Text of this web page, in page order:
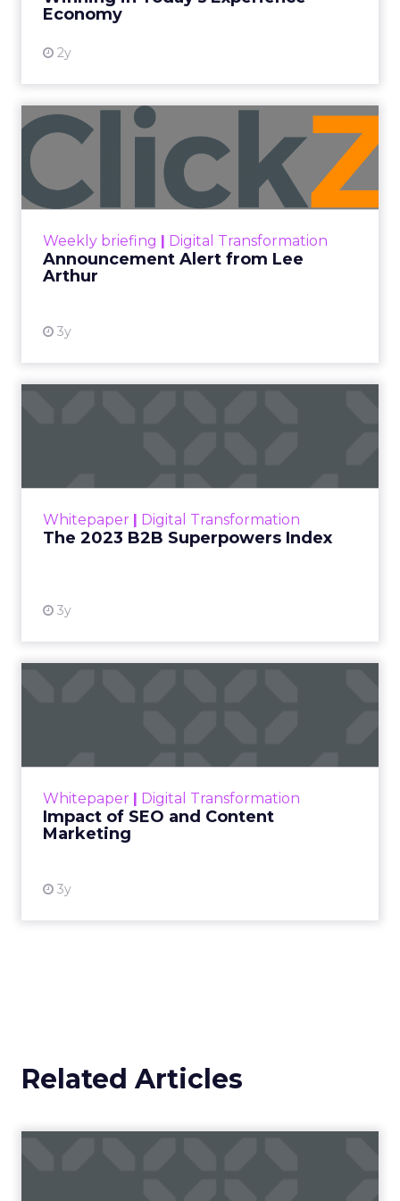
Economy
2y
Weekly briefing | Digital Transformation
Announcement Alert from Lee
Arthur
3y
Announcement Alert from
Lee Arthur
Announcement Alert!! Read More
Whitepaper | Digital Transformation
The 2023 B2B Superpowers Index
3y
that are critical to succ...
Whitepaper | Digital Transformation
Impact of SEO and Content
Marketing
3y
looming recession and b...
Related Articles